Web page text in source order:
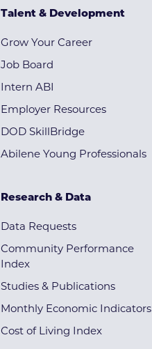
Talent & Development
Grow Your Career
Job Board
Intern ABI
Employer Resources
DOD SkillBridge
Abilene Young Professionals
Research & Data
Data Requests
Community Performance
Index
Studies & Publications
Monthly Economic Indicators
Cost of Living Index